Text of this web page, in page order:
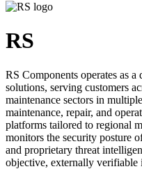
RS
RS Components operates as
solutions, serving customers
maintenance sectors in
maintenance, repair, and
platforms tailored to regional
monitors the security posture
and proprietary threat
objective, externally verifiable